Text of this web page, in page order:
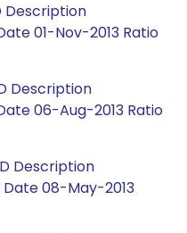
Description
01-Nov-2013 Ratio
Description
06-Aug-2013 Ratio
Description
Date 08-May-2013